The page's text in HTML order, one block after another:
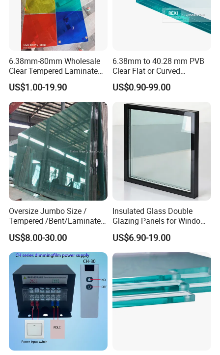
6.38mm-80mm Wholesale
Clear Tempered Laminated
Glass
US$1.00-19.90
6.38mm to 40.28 mm PVB
Clear Flat or Curved
Toughened Tempered
Laminated Glass
US$0.90-99.00
Oversize Jumbo Size /
Tempered /Bent/Laminated
Glass for Shopping
Mall/Projects Building
Facade
US$8.00-30.00
Insulated Glass Double
Glazing Panels for Windows
and Curtain Walls
US$6.90-19.00